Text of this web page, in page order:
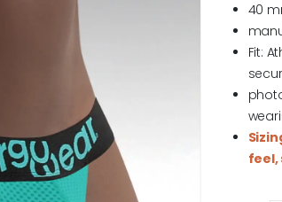
40
Fit:
feel,